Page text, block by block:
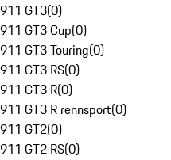
911 GT3(0)
911 GT3 Cup(0)
911 GT3 Touring(0)
911 GT3 RS(0)
911 GT3 R(0)
911 GT3 R rennsport(0)
911 GT2(0)
911 GT2 RS(0)